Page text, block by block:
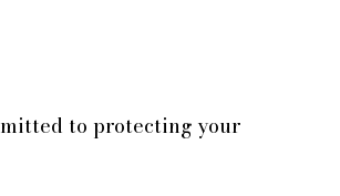
to protecting your